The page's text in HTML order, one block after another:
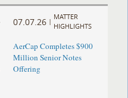
07.07.26 |
MATTER
HIGHLIGHTS
AerCap Completes $900
Million Senior Notes
Offering